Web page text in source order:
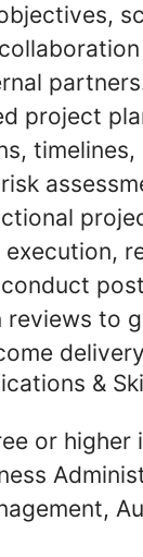
project
timelines,
reviews to
&
or higher